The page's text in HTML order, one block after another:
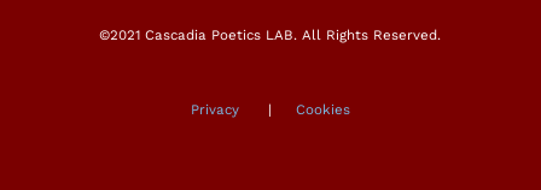
©2021 Cascadia Poetics LAB. All Rights Reserved.
Privacy| Cookies